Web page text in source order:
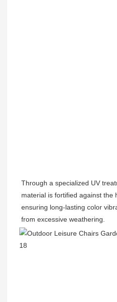
Through a specialized UV
material is fortified against the
ensuring long-lasting color
from excessive weathering.